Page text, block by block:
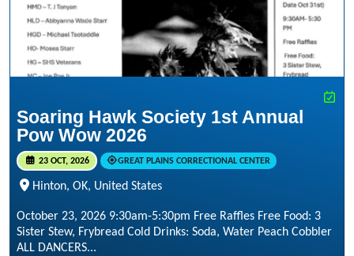
Soaring Hawk Society 1st Annual
Pow Wow 2026
23 OCT, 2026 GREAT PLAINS CORRECTIONAL CENTER
Hinton, OK, United States
October 23, 2026 9:30am-5:30pm Free Raffles Free Food: 3
Sister Stew, Frybread Cold Drinks: Soda, Water Peach Cobbler
ALL DANCERS...